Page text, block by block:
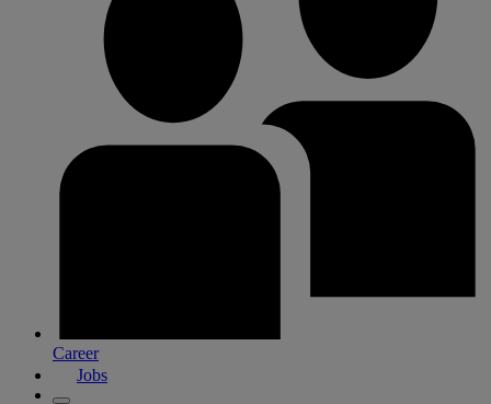
Career
Jobs